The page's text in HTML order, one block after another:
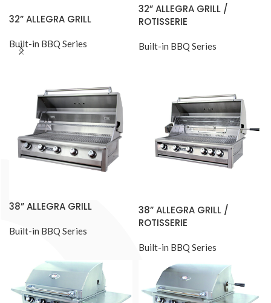
32” ALLEGRA GRILL
Built-in BBQ Series
32” ALLEGRA GRILL /
ROTISSERIE
Built-in BBQ Series
38” ALLEGRA GRILL
Built-in BBQ Series
38” ALLEGRA GRILL /
ROTISSERIE
Built-in BBQ Series